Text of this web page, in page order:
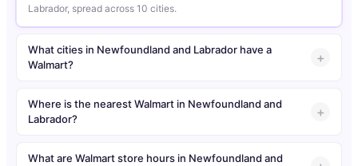
Labrador, spread across 10 cities.
What cities in Newfoundland and Labrador have a
Walmart?
Where is the nearest Walmart in Newfoundland and
Labrador?
What are Walmart store hours in Newfoundland and